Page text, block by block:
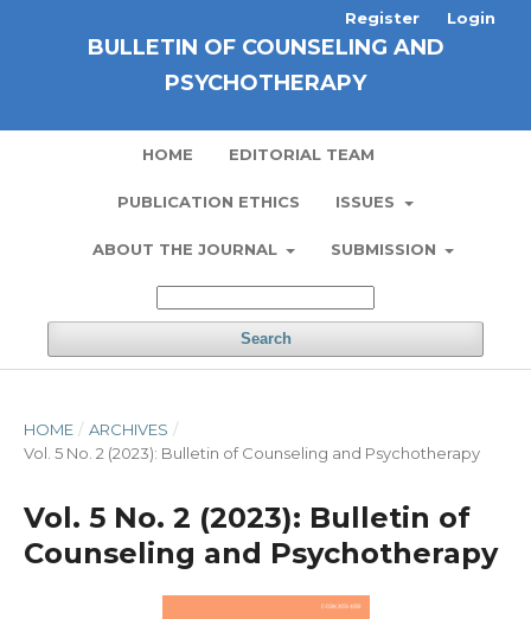
BULLETIN OF COUNSELING AND
PSYCHOTHERAPY
HOME EDITORIAL TEAM
PUBLICATION ETHICS ISSUES
ABOUT THE JOURNAL SUBMISSION
Search
Register Login
HOME / ARCHIVES /
Vol. 5 No. 2 (2023): Bulletin of Counseling and Psychotherapy
Vol. 5 No. 2 (2023): Bulletin of
Counseling and Psychotherapy